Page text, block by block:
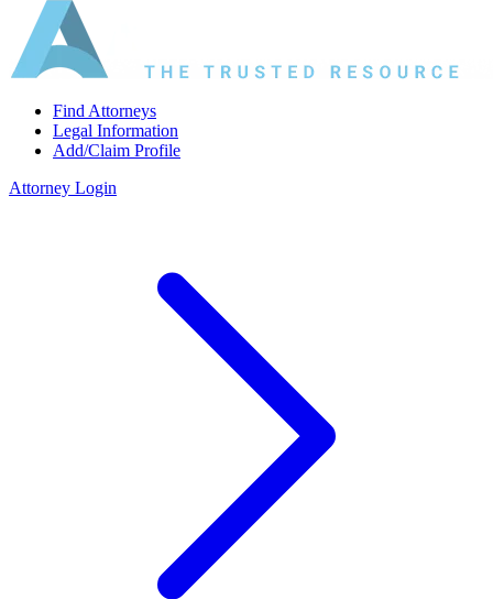
Find Attorneys
Legal Information
Add/Claim Profile
Attorney Login